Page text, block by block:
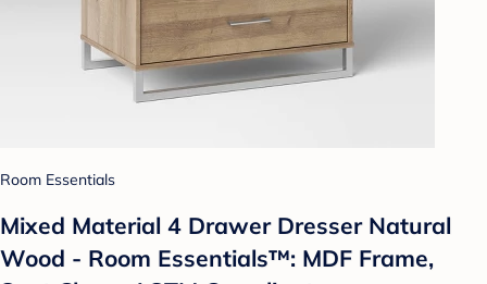
Room Essentials
Mixed Material 4 Drawer Dresser Natural
Wood - Room Essentials™: MDF Frame,